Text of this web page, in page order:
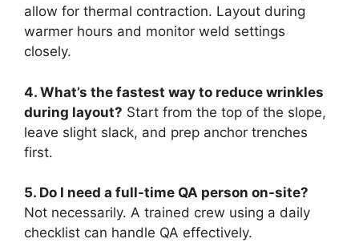
allow for thermal contraction. Layout during
warmer hours and monitor weld settings
closely.
4. What’s the fastest way to reduce wrinkles
during layout? Start from the top of the slope,
leave slight slack, and prep anchor trenches
first.
5. Do I need a full-time QA person on-site?
Not necessarily. A trained crew using a daily
checklist can handle QA effectively.